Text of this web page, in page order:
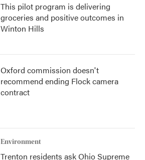
This pilot program is delivering
groceries and positive outcomes in
Winton Hills
Oxford commission doesn't
recommend ending Flock camera
contract
Environment
Trenton residents ask Ohio Supreme